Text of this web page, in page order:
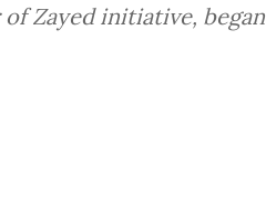
Zayed initiative, began